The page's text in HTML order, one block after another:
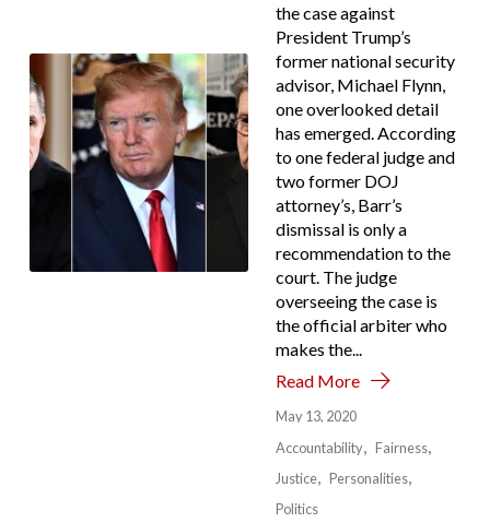
the case against
President Trump’s
former national security
advisor, Michael Flynn,
one overlooked detail
has emerged. According
to one federal judge and
two former DOJ
attorney’s, Barr’s
dismissal is only a
recommendation to the
court. The judge
overseeing the case is
the official arbiter who
makes the...
Read More
May 13, 2020
Accountability
Fairness
Justice
Personalities
Politics